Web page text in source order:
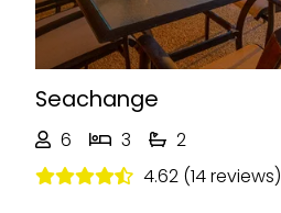
Seachange
6 3
2
4.62 (14 reviews)